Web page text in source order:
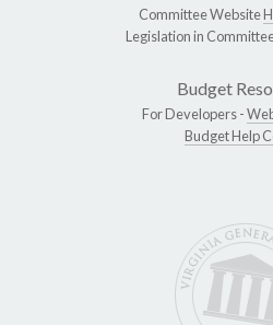
Committee Website
Legislation in
Budget
For Developers -
Budget Help